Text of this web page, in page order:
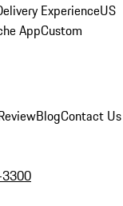
ExperienceUS
AppCustom
BlogContact Us